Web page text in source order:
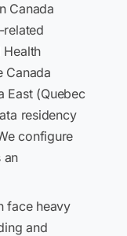
Canada
Health
Canada
East (Quebec
residency
configure
an
face heavy
and